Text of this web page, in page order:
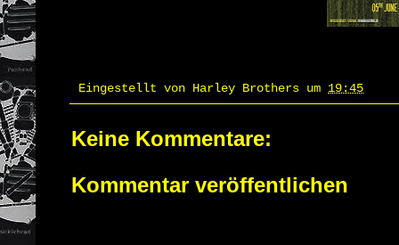
Eingestellt von Harley Brothers um 19:45
Keine Kommentare:
Kommentar veröffentlichen